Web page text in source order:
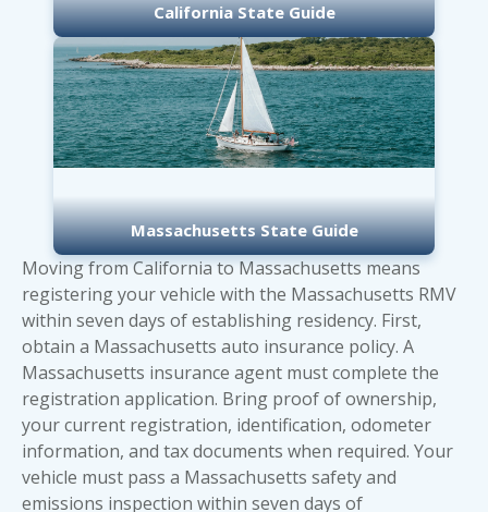
California State Guide
Massachusetts State Guide
Moving from California to Massachusetts means
registering your vehicle with the Massachusetts RMV
within seven days of establishing residency. First,
obtain a Massachusetts auto insurance policy. A
Massachusetts insurance agent must complete the
registration application. Bring proof of ownership,
your current registration, identification, odometer
information, and tax documents when required. Your
vehicle must pass a Massachusetts safety and
emissions inspection within seven days of